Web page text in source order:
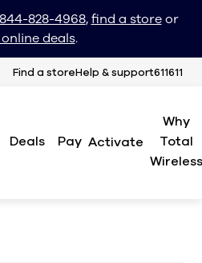
844-828-4968,find a storeor
deals.
Find a store Help & support611611
Deals Pay Activate
Why
Total
Wireless